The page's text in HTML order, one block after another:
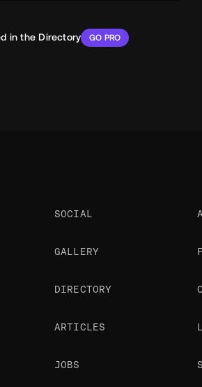
in the Directory GO PRO
SOCIAL
GALLERY
DIRECTORY
ARTICLES
JOBS